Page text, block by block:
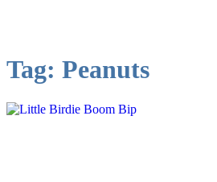
Tag: Peanuts